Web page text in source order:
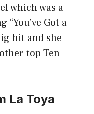
which was a
Got a
hit and she
top Ten
La Toya